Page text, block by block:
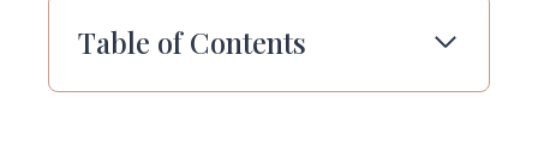
Table of Contents